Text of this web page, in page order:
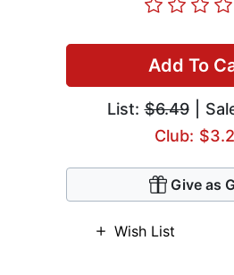
Add To
List:$6.49|
Club:
Give as
Wish List